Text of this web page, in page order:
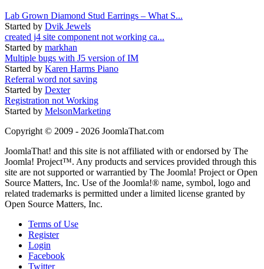
Lab Grown Diamond Stud Earrings – What S...
Started by Dvik Jewels
created j4 site component not working ca...
Started by markhan
Multiple bugs with J5 version of IM
Started by Karen Harms Piano
Referral word not saving
Started by Dexter
Registration not Working
Started by MelsonMarketing
Copyright © 2009 - 2026 JoomlaThat.com
JoomlaThat! and this site is not affiliated with or endorsed by The
Joomla! Project™. Any products and services provided through this
site are not supported or warrantied by The Joomla! Project or Open
Source Matters, Inc. Use of the Joomla!® name, symbol, logo and
related trademarks is permitted under a limited license granted by
Open Source Matters, Inc.
Terms of Use
Register
Login
Facebook
Twitter